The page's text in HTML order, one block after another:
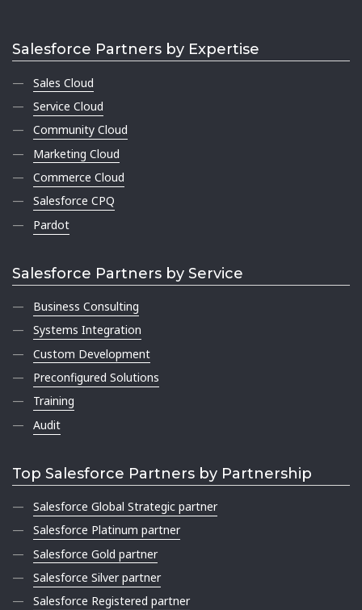
Salesforce Partners by Expertise
Sales Cloud
Service Cloud
Community Cloud
Marketing Cloud
Commerce Cloud
Salesforce CPQ
Pardot
Salesforce Partners by Service
Business Consulting
Systems Integration
Custom Development
Preconfigured Solutions
Training
Audit
Top Salesforce Partners by Partnership
Salesforce Global Strategic partner
Salesforce Platinum partner
Salesforce Gold partner
Salesforce Silver partner
Salesforce Registered partner